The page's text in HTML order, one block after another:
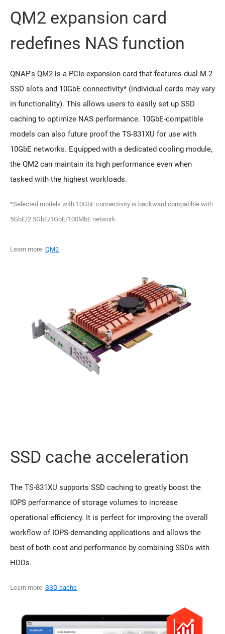
QM2 expansion card
redeﬁnes NAS function
QNAP's QM2 is a PCIe expansion card that features dual M.2
SSD slots and 10GbE connectivity* (individual cards may vary
in functionality). This allows users to easily set up SSD
caching to optimize NAS performance. 10GbE-compatible
models can also future proof the TS-831XU for use with
10GbE networks. Equipped with a dedicated cooling module,
the QM2 can maintain its high performance even when
tasked with the highest workloads.
*Selected models with 10GbE connectivity is backward compatible with
5GbE/2.5GbE/1GbE/100MbE network.
Learn more: QM2
SSD cache acceleration
The TS-831XU supports SSD caching to greatly boost the
IOPS performance of storage volumes to increase
operational efficiency. It is perfect for improving the overall
workflow of IOPS-demanding applications and allows the
best of both cost and performance by combining SSDs with
HDDs.
Learn more: SSD cache